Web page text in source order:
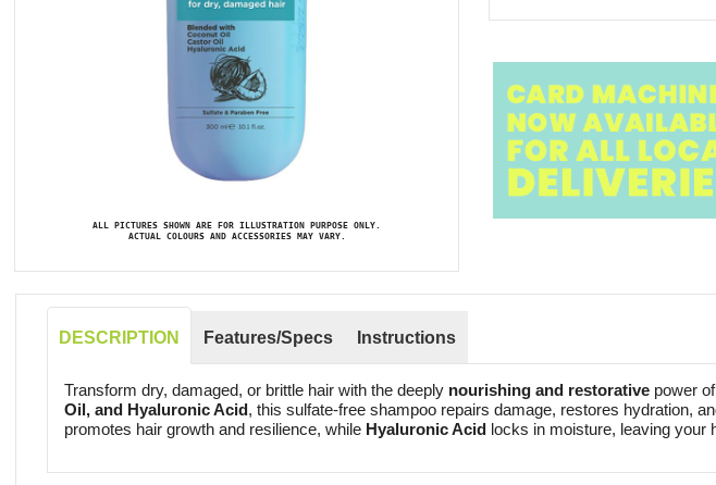
ALL PICTURES SHOWN ARE FOR ILLUSTRATION PURPOSE ONLY.
ACTUAL COLOURS AND ACCESSORIES MAY VARY.
DESCRIPTION Features/Specs Instructions
Transform dry, damaged, or brittle hair with the deeply nourishing and restorativepower of
Oil, and Hyaluronic Acid, this sulfate-free shampoo repairs damage, restores hydration,
promotes hair growth and resilience, while Hyaluronic Acidlocks in moisture, leaving your